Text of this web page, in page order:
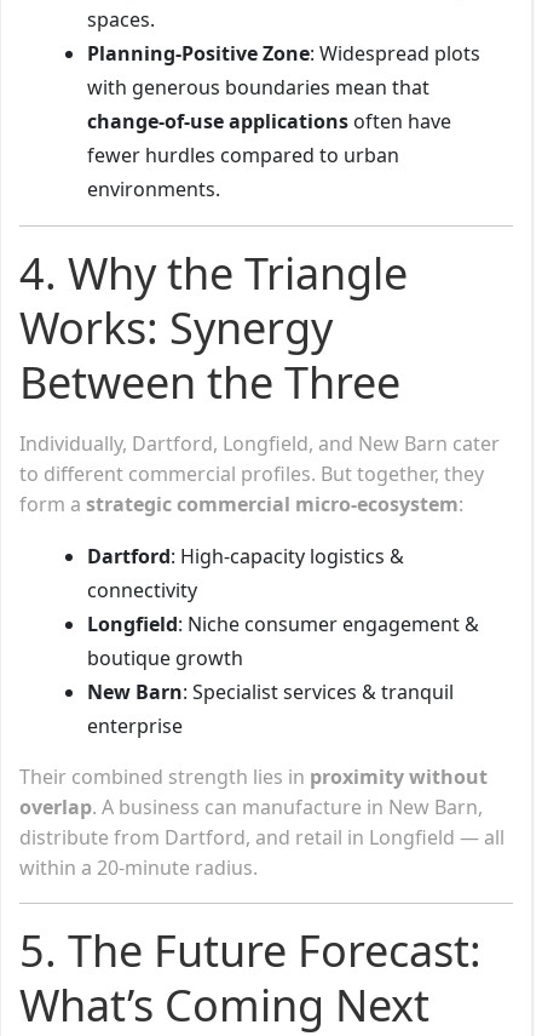
spaces.
Planning-Positive Zone: Widespread plots
with generous boundaries mean that
change-of-use applications often have
fewer hurdles compared to urban
environments.
4. Why the Triangle
Works: Synergy
Between the Three
Individually, Dartford, Longfield, and New Barn cater
to different commercial profiles. But together, they
form a strategic commercial micro-ecosystem:
Dartford: High-capacity logistics &
connectivity
Longfield: Niche consumer engagement &
boutique growth
New Barn: Specialist services & tranquil
enterprise
Their combined strength lies in proximity without
overlap. A business can manufacture in New Barn,
distribute from Dartford, and retail in Longfield — all
within a 20-minute radius.
5. The Future Forecast:
What’s Coming Next